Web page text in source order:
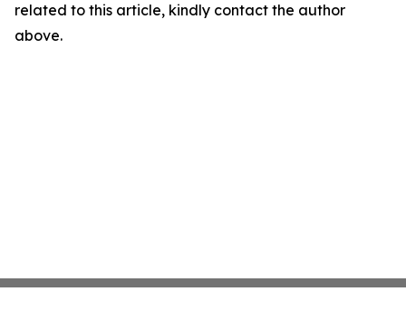
related to this article, kindly contact the author
above.